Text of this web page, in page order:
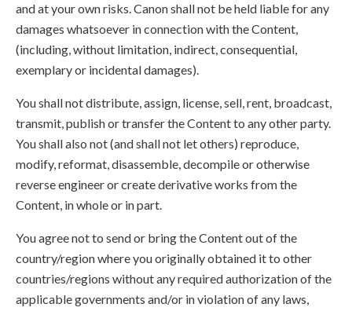
and at your own risks. Canon shall not be held liable for any
damages whatsoever in connection with the Content,
(including, without limitation, indirect, consequential,
exemplary or incidental damages).
You shall not distribute, assign, license, sell, rent, broadcast,
transmit, publish or transfer the Content to any other party.
You shall also not (and shall not let others) reproduce,
modify, reformat, disassemble, decompile or otherwise
reverse engineer or create derivative works from the
Content, in whole or in part.
You agree not to send or bring the Content out of the
country/region where you originally obtained it to other
countries/regions without any required authorization of the
applicable governments and/or in violation of any laws,